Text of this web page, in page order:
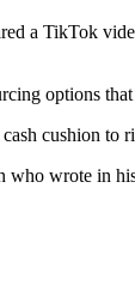
a TikTok
options
cushion to
wrote in